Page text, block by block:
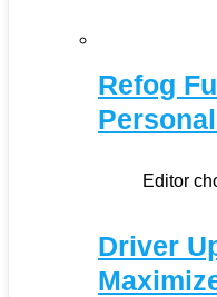
Refog
Editor
Driver